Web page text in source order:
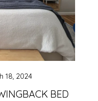
BED
18, 2024